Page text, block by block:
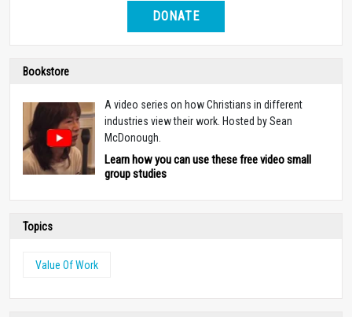
DONATE
Bookstore
A video series on how Christians in different
industries view their work. Hosted by Sean
McDonough.
Learn how you can use these free video small
group studies
Topics
Value Of Work